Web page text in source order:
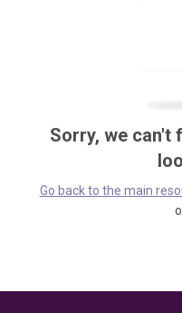
Sorry, we can't
Go back to the main